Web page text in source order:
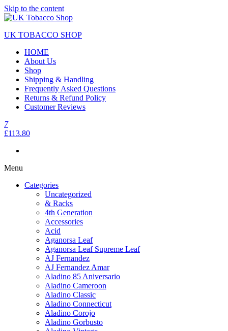
Skip to the content
UK TOBACCO SHOP
HOME
About Us
Shop
Shipping & Handling
Frequently Asked Questions
Returns & Refund Policy
Customer Reviews
7
£113.80
Menu
Categories
Uncategorized
& Racks
4th Generation
Accessories
Acid
Aganorsa Leaf
Aganorsa Leaf Supreme Leaf
AJ Fernandez
AJ Fernandez Amar
Aladino 85 Aniversario
Aladino Cameroon
Aladino Classic
Aladino Connecticut
Aladino Corojo
Aladino Gorbusto